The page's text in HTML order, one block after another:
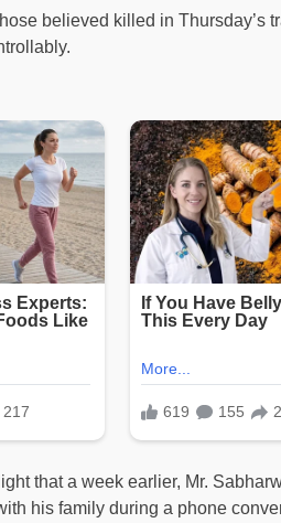
believed killed in Thursday’s
that a week earlier, Mr.
his family during a phone